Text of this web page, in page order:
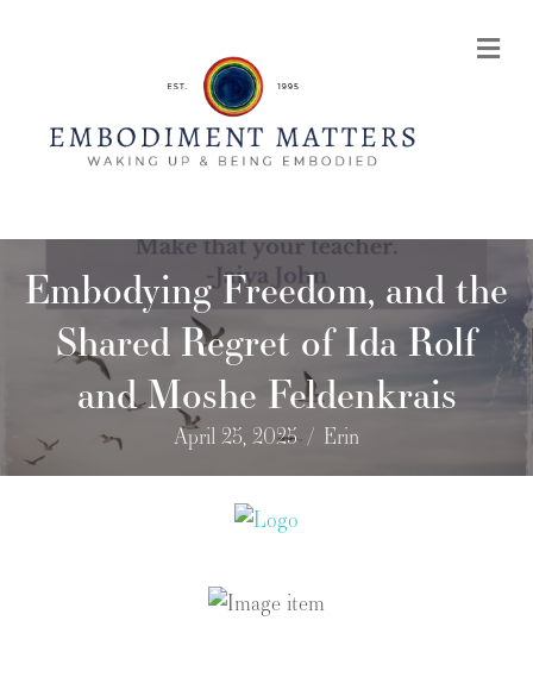
Embodying Freedom, and the
Shared Regret of Ida Rolf
and Moshe Feldenkrais
April 25, 2025/ Erin